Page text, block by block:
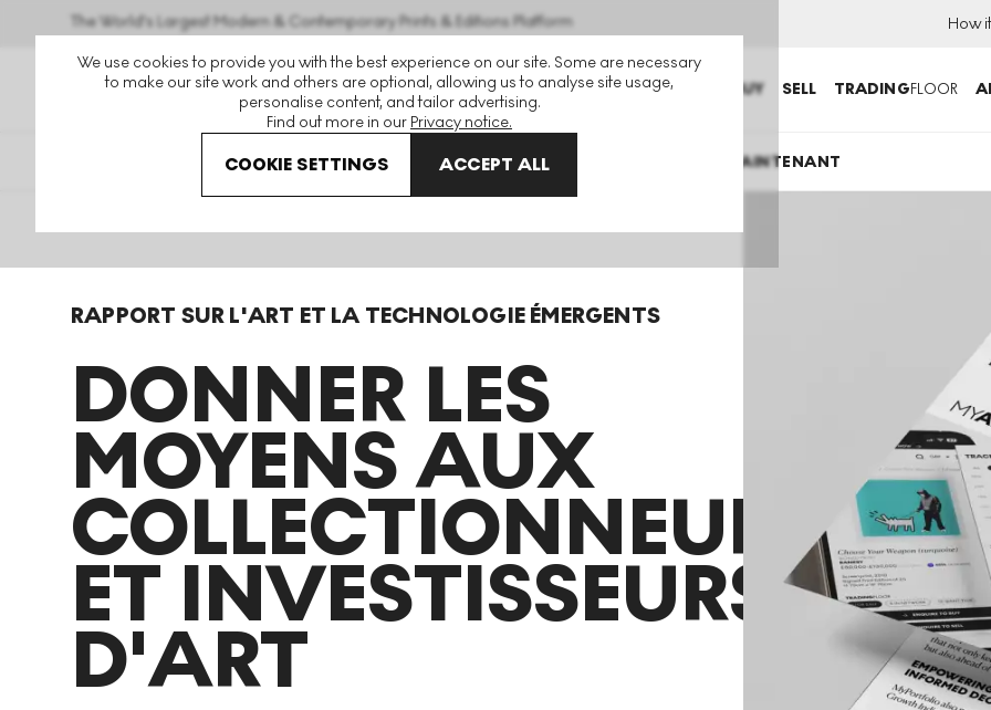
We use cookies to provide you with the best experience on our site. Some are necessary
to make our site work and others are optional, allowing us to analyse site usage,
personalise content, and tailor advertising.
Find out more in our Privacy notice.
COOKIE SETTINGS ACCEPT ALL
The World's Largest Modern & Contemporary Prints & Editions Platform How
BUY SELL TRADINGFLOOR
Art Emergent Rapport Technologique TÉLÉCHARGER MAINTENANT
RAPPORT SUR L'ART ET LA TECHNOLOGIE ÉMERGENTS
DONNER LES
MOYENS AUX
COLLECTIONNEURS
ET INVESTISSEURS
D'ART